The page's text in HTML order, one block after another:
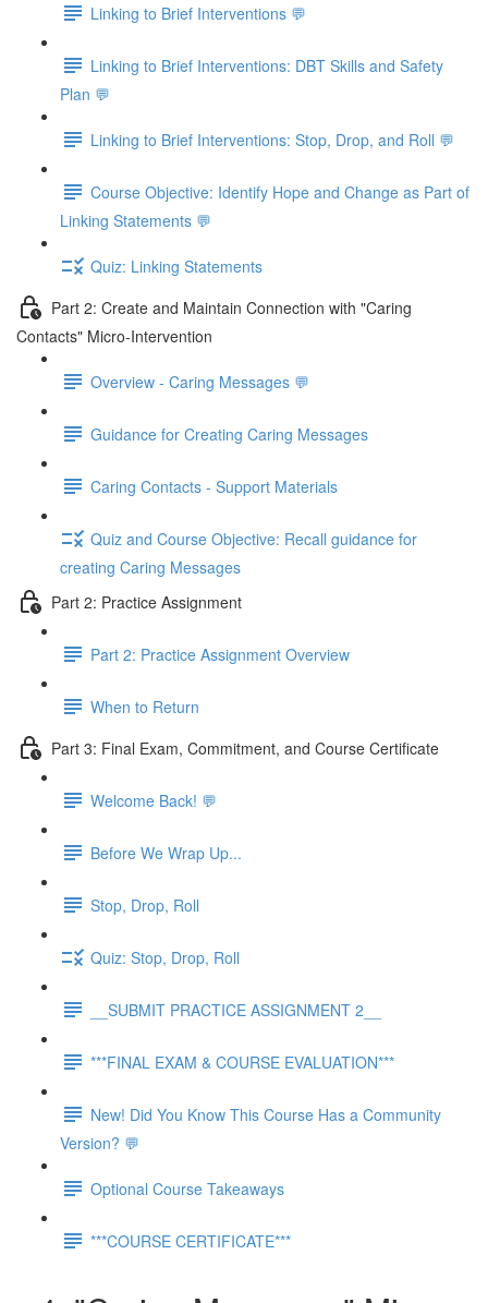
Linking to Brief Interventions 💬
Linking to Brief Interventions: DBT Skills and Safety
Plan 💬
Linking to Brief Interventions: Stop, Drop, and Roll 💬
Course Objective: Identify Hope and Change as Part of
Linking Statements 💬
Quiz: Linking Statements
Part 2: Create and Maintain Connection with "Caring
Contacts" Micro-Intervention
Overview - Caring Messages 💬
Guidance for Creating Caring Messages
Caring Contacts - Support Materials
Quiz and Course Objective: Recall guidance for
creating Caring Messages
Part 2: Practice Assignment
Part 2: Practice Assignment Overview
When to Return
Part 3: Final Exam, Commitment, and Course Certificate
Welcome Back! 💬
Before We Wrap Up...
Stop, Drop, Roll
Quiz: Stop, Drop, Roll
__SUBMIT PRACTICE ASSIGNMENT 2__
***FINAL EXAM & COURSE EVALUATION***
New! Did You Know This Course Has a Community
Version? 💬
Optional Course Takeaways
***COURSE CERTIFICATE***